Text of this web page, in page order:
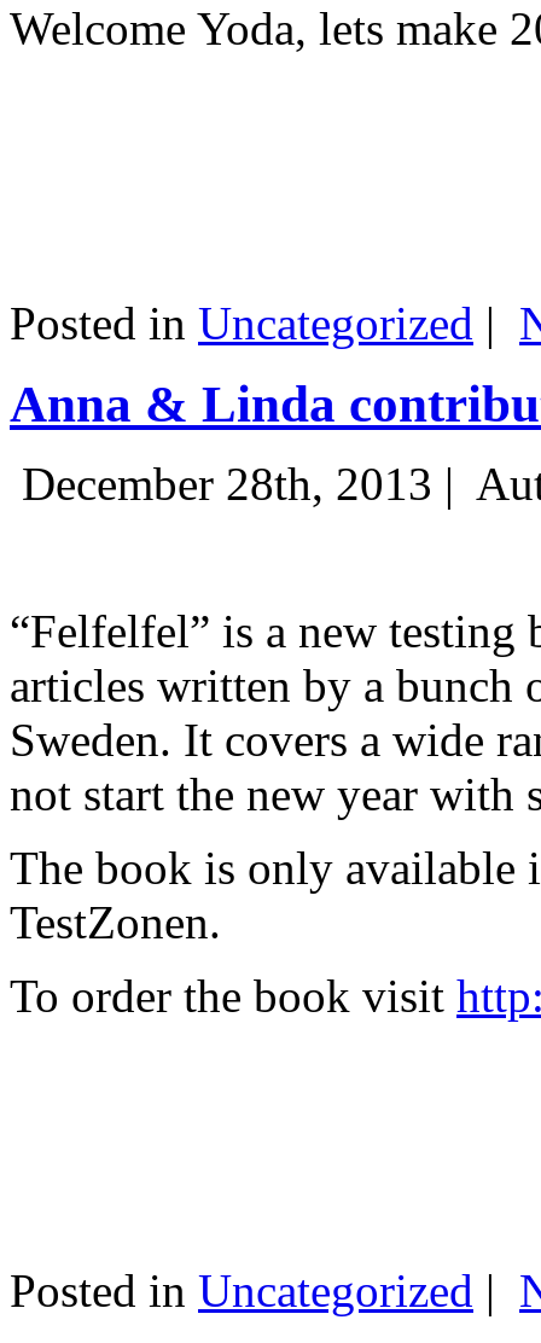
Welcome Yoda, lets make
Posted in Uncategorized |
Anna & Linda
December 28th, 2013 |
“Felfelfel” is a new
articles written by a bunch
Sweden. It covers a wide
not start the new year with
The book is only available
TestZonen.
To order the book visit
Posted in Uncategorized |